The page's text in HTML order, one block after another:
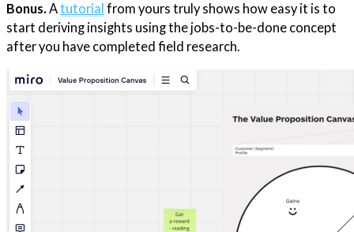
Bonus. A​tutorial​ from yours truly shows how easy it is to
start deriving insights using the jobs-to-be-done concept
after you have completed field research.